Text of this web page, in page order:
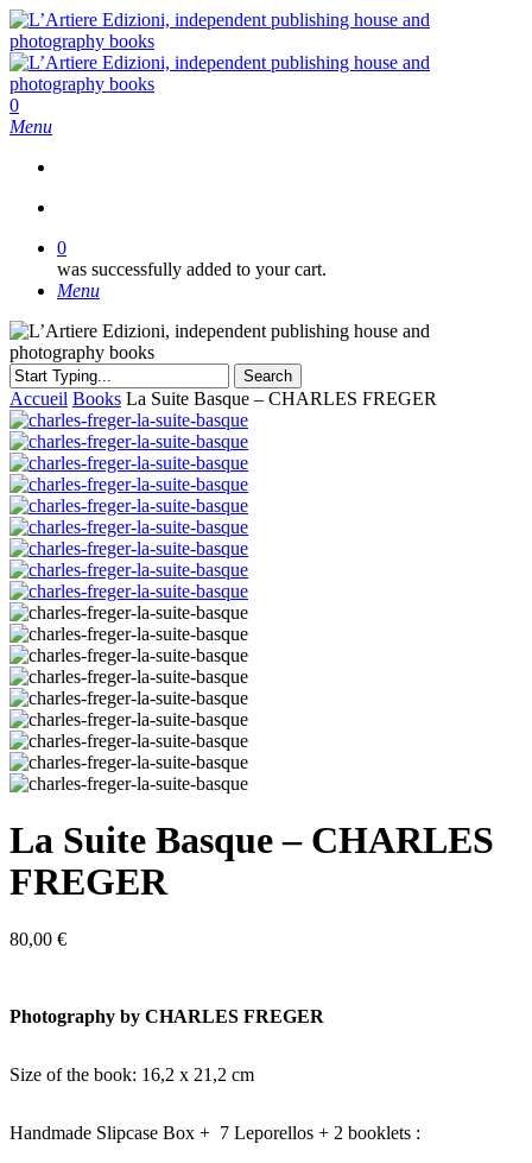
Skip
to
main
content
search
0
Menu
0
was successfully added to your cart.
Menu
Search
Close
Search
Accueil Books La Suite Basque – CHARLES FREGER
La Suite Basque – CHARLES
FREGER
80,00 €
Photography by CHARLES FREGER
Size of the book: 16,2 x 21,2 cm
Handmade Slipcase Box + 7 Leporellos + 2 booklets :